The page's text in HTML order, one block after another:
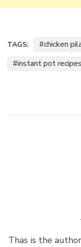
TAGS: chicken
instant pot recipes
Thas is the